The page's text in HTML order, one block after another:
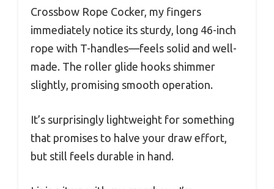
Crossbow Rope Cocker, my fingers
immediately notice its sturdy, long 46-inch
rope with T-handles—feels solid and well-
made. The roller glide hooks shimmer
slightly, promising smooth operation.
It’s surprisingly lightweight for something
that promises to halve your draw effort,
but still feels durable in hand.